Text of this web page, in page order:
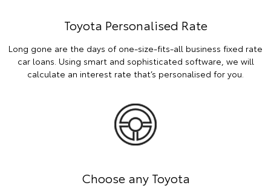
Toyota Personalised Rate
Long gone are the days of one-size-fits-all business fixed rate
car loans. Using smart and sophisticated software, we will
calculate an interest rate that’s personalised for you.
Choose any Toyota